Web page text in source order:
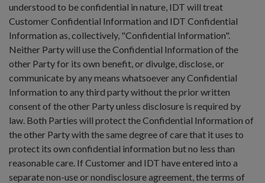
understood to be confidential in nature, IDT will treat
Customer Confidential Information and IDT Confidential
Information as, collectively, "Confidential Information".
Neither Party will use the Confidential Information of the
other Party for its own benefit, or divulge, disclose, or
communicate by any means whatsoever any Confidential
Information to any third party without the prior written
consent of the other Party unless disclosure is required by
law. Both Parties will protect the Confidential Information of
the other Party with the same degree of care that it uses to
protect its own confidential information but no less than
reasonable care. If Customer and IDT have entered into a
separate non-use or nondisclosure agreement, the terms of